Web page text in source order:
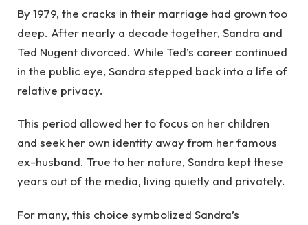
By 1979, the cracks in their marriage had grown too
deep. After nearly a decade together, Sandra and
Ted Nugent divorced. While Ted’s career continued
in the public eye, Sandra stepped back into a life of
relative privacy.
This period allowed her to focus on her children
and seek her own identity away from her famous
ex-husband. True to her nature, Sandra kept these
years out of the media, living quietly and privately.
For many, this choice symbolized Sandra’s